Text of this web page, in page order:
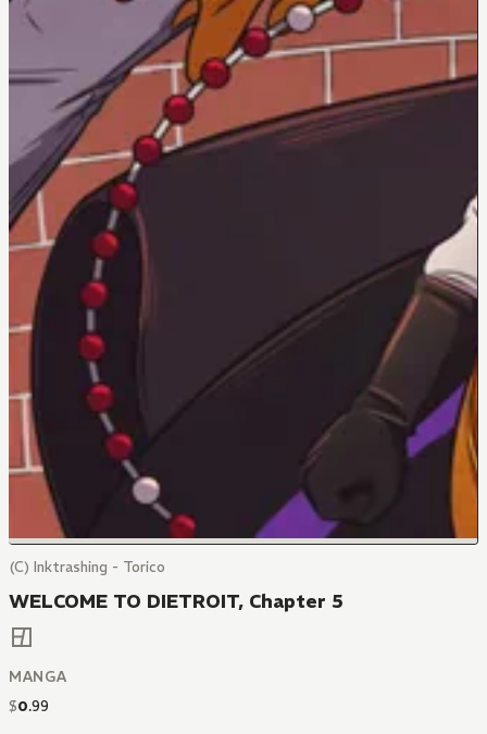
(C) Inktrashing - Torico
WELCOME TO DIETROIT, Chapter 5
MANGA
$0.99